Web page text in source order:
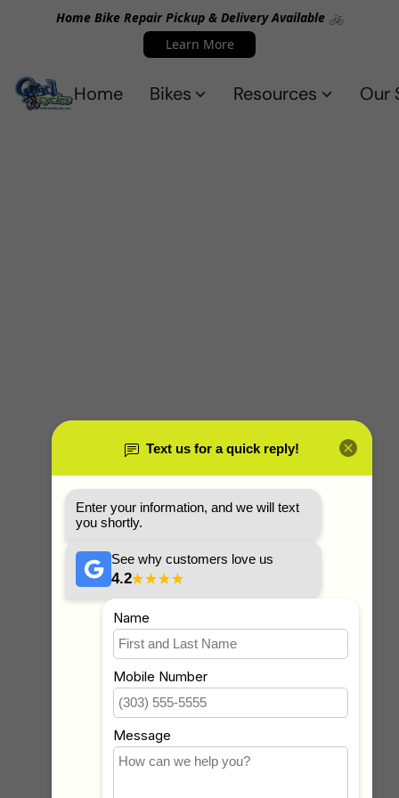
Home Bike Repair Pickup & Delivery Available 🚲
Learn More
Home Bikes Resources Our